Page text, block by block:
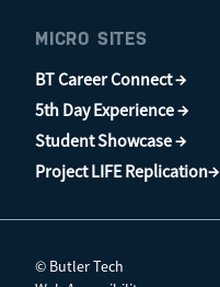
MICRO SITES
BT Career Connect →
5th Day Experience →
Student Showcase →
Project LIFE Replication→
© Butler Tech